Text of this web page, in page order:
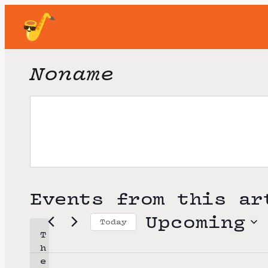
Noname
Events from this
T
h
e
Today Upcoming